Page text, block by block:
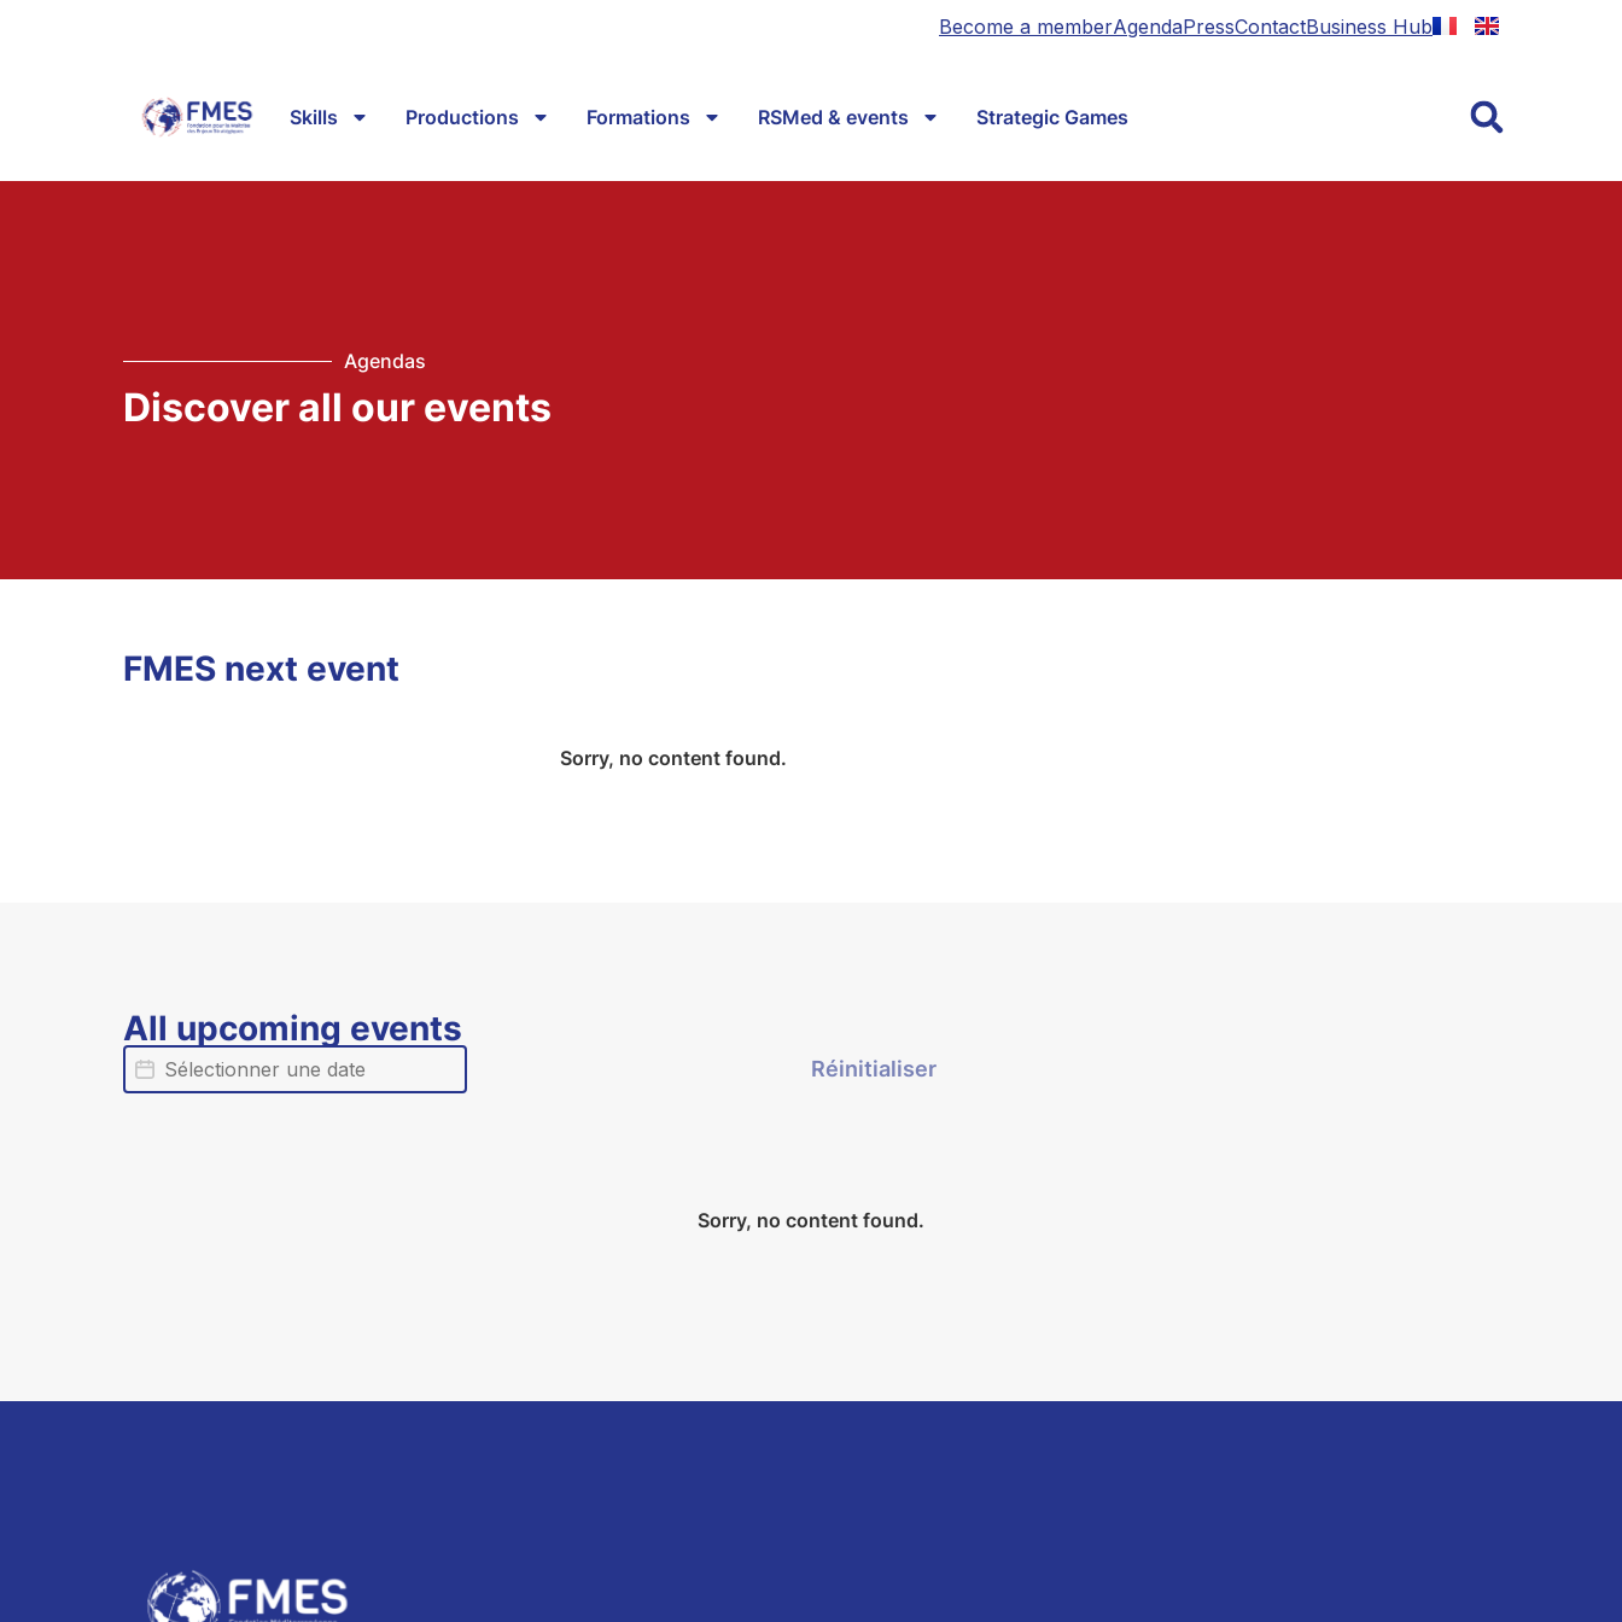
Become a memberAgendaPressContactBusiness Hub
Skills Productions Formations RSMed & events Strategic Games
Agendas
Discover all our events
FMES next event
Sorry, no content found.
All upcoming events
Date évènement
Date
Réinitialiser
Sorry, no content found.